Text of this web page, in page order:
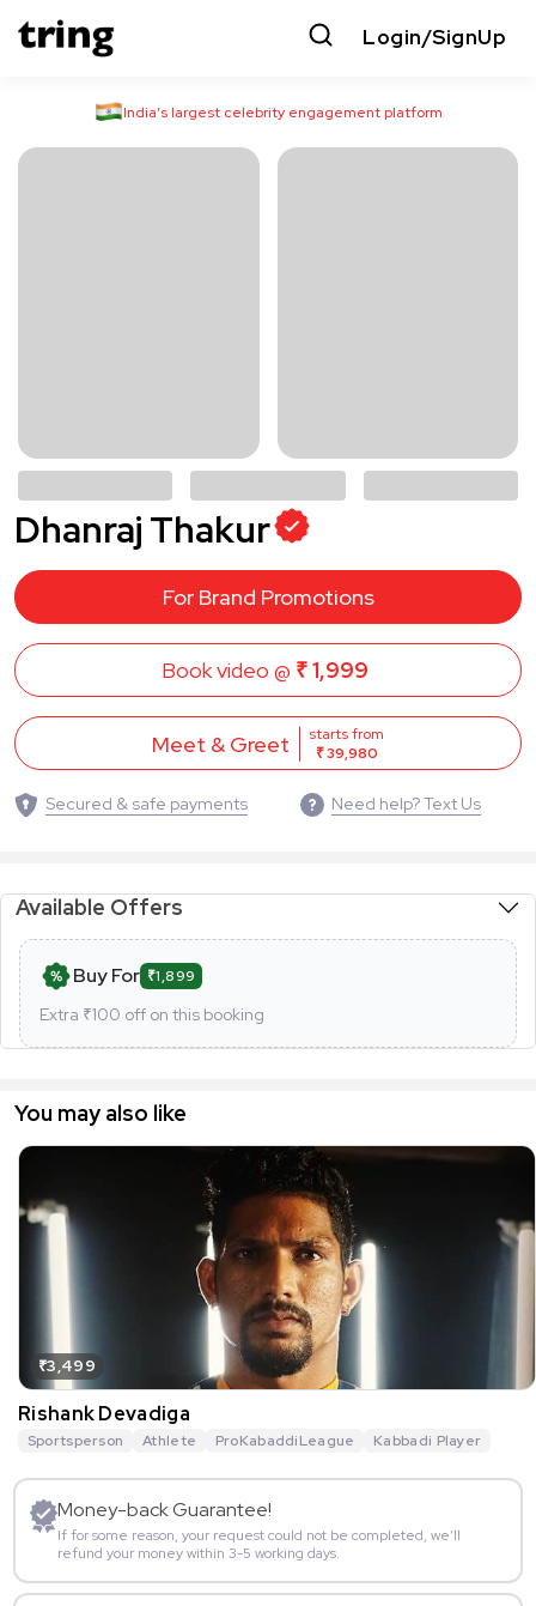
Login/SignUp
India’s largest celebrity engagement platform
Dhanraj Thakur
For Brand Promotions
Book video @ ₹ 1,999
Meet & Greet
starts from
₹ 39,980
Secured & safe payments Need help? Text Us
Available Offers
Buy For ₹1,899
Extra ₹100 off on this booking
You may also like
₹3,499
Rishank Devadiga
Sportsperson Athlete ProKabaddiLeague Kabbadi Player
Money-back Guarantee!
If for some reason, your request could not be completed, we’ll
refund your money within 3-5 working days.